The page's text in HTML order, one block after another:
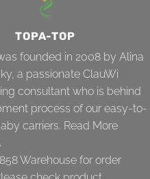
TOPA-TOP
founded in 2008 by Alina
a passionate ClauWi
consultant who is behind
process of our easy-to-
carriers. Read More
Warehouse for order